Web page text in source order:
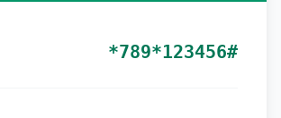
*789*123456#